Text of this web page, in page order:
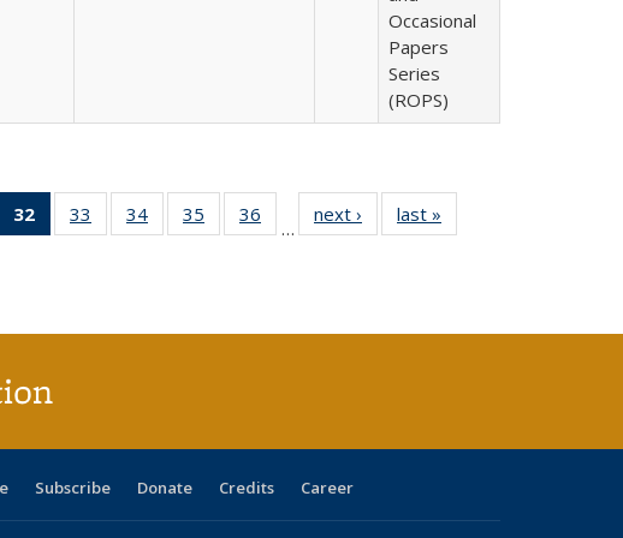
Occasional
Papers
Series
(ROPS)
of 40 Full
table:
32
of 40 Full
listing
33
of 40 Full
listing table:
34
of 40 Full
listing table:
35
of 40 Full
listing table:
36
of 40 Full
listing table:
…
next ›
Full listing
table:
last »
Subscribe Donate Credits Career